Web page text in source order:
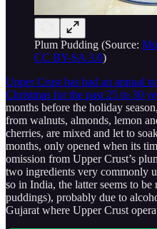
Plum Pudding (Source:
CC BY-SA 3.0)
Upper Crust has had an annual
Christmas for the past 25 to 30
months before the holiday
from walnuts, almonds, lemon
cherries, are mixed and let to
months, only opened when its
omission from Upper Crust’s
two ingredients very commonly
so in India, the latter seems to
puddings), probably due to
Gujarat where Upper Crust